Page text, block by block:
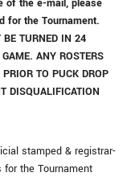
of the e-mail, please
for the Tournament.
BE TURNED IN 24
ANY ROSTERS
TO PUCK DROP
DISQUALIFICATION
stamped & registrar-
for the Tournament